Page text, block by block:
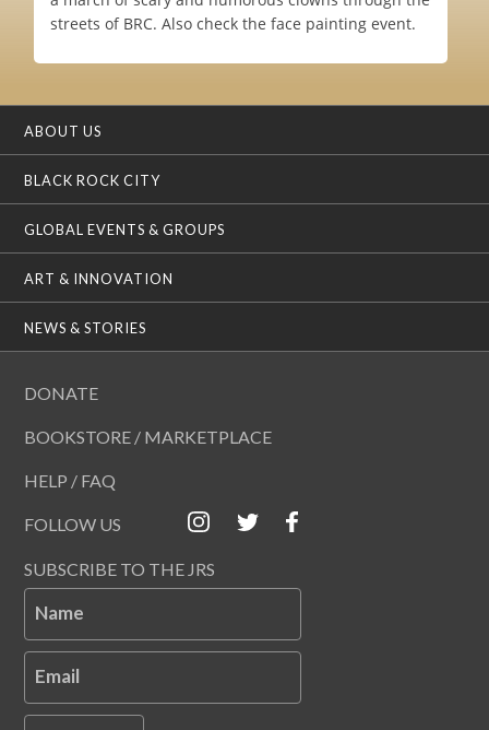
streets of BRC. Also check the face painting event.
ABOUT US
BLACK ROCK CITY
GLOBAL EVENTS & GROUPS
ART & INNOVATION
NEWS & STORIES
DONATE
BOOKSTORE / MARKETPLACE
HELP / FAQ
FOLLOW US
SUBSCRIBE TO THE JRS
Name
Email